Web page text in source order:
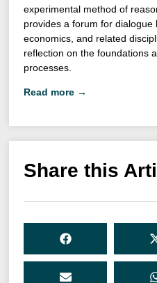
experimental method of
provides a forum for dialogue
economics, and related
reflection on the foundations
processes.
Read more →
Share this